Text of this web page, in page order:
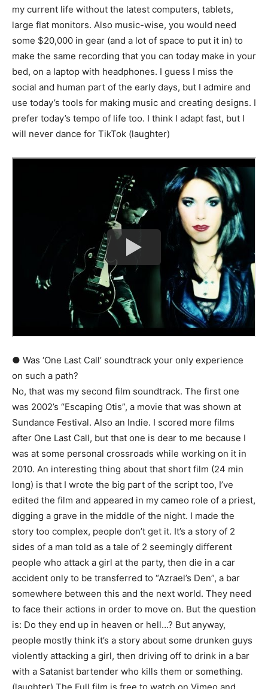
my current life without the latest computers, tablets,
large flat monitors. Also music-wise, you would need
some $20,000 in gear (and a lot of space to put it in) to
make the same recording that you can today make in your
bed, on a laptop with headphones. I guess I miss the
social and human part of the early days, but I admire and
use today’s tools for making music and creating designs. I
prefer today’s tempo of life too. I think I adapt fast, but I
will never dance for TikTok (laughter)
● Was ‘One Last Call’ soundtrack your only experience
on such a path?
No, that was my second film soundtrack. The first one
was 2002’s “Escaping Otis”, a movie that was shown at
Sundance Festival. Also an Indie. I scored more films
after One Last Call, but that one is dear to me because I
was at some personal crossroads while working on it in
2010. An interesting thing about that short film (24 min
long) is that I wrote the big part of the script too, I’ve
edited the film and appeared in my cameo role of a priest,
digging a grave in the middle of the night. I made the
story too complex, people don’t get it. It’s a story of 2
sides of a man told as a tale of 2 seemingly different
people who attack a girl at the party, then die in a car
accident only to be transferred to “Azrael’s Den”, a bar
somewhere between this and the next world. They need
to face their actions in order to move on. But the question
is: Do they end up in heaven or hell…? But anyway,
people mostly think it’s a story about some drunken guys
violently attacking a girl, then driving off to drink in a bar
with a Satanist bartender who kills them or something.